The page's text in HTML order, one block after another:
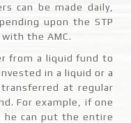
can be made daily,
upon the STP
the AMC.
from a liquid fund to
in a liquid or a
at regular
For example, if one
he can put the entire